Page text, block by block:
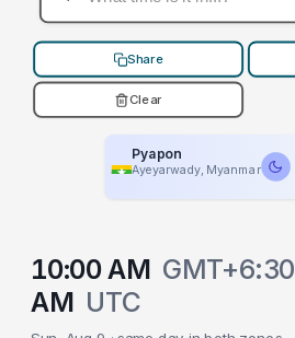
Share
Clear
Pyapon
Ayeyarwady, Myanmar
10:00 AM GMT+6:30
AM UTC